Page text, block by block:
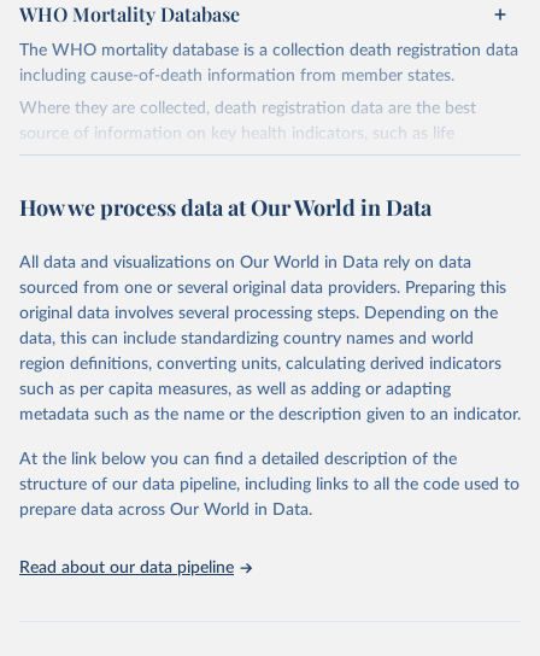
WHO Mortality Database
The WHO mortality database is a collection death registration data
including cause-of-death information from member states.
Where they are collected, death registration data are the best
source of information on key health indicators, such as life
expectancy, and death registration data with cause-of-death
cause, such as maternal mortality and suicide mortality.
complete ICD code (e.g., 4-digit code if the 10th revision of ICD
was used). Countries have reported deaths by cause of death, year,
sex, and age for inclusion in the WHO Mortality Database since
1950.
The WHO only includes data, which are properly coded according
to the International Classification of Diseases (ICD). Today the
database is maintained by the WHO Division of Data, Analytics
and Delivery for Impact (DDI) and contains data from over 120
countries and areas. Data reported by member states and selected
areas are displayed in this portal’s interactive visualizations if the
and year.
How we process data at Our World in Data
All data and visualizations on Our World in Data rely on data
sourced from one or several original data providers. Preparing this
original data involves several processing steps. Depending on the
data, this can include standardizing country names and world
region definitions, converting units, calculating derived indicators
such as per capita measures, as well as adding or adapting
metadata such as the name or the description given to an indicator.
At the link below you can find a detailed description of the
structure of our data pipeline, including links to all the code used to
prepare data across Our World in Data.
Read about our data pipeline